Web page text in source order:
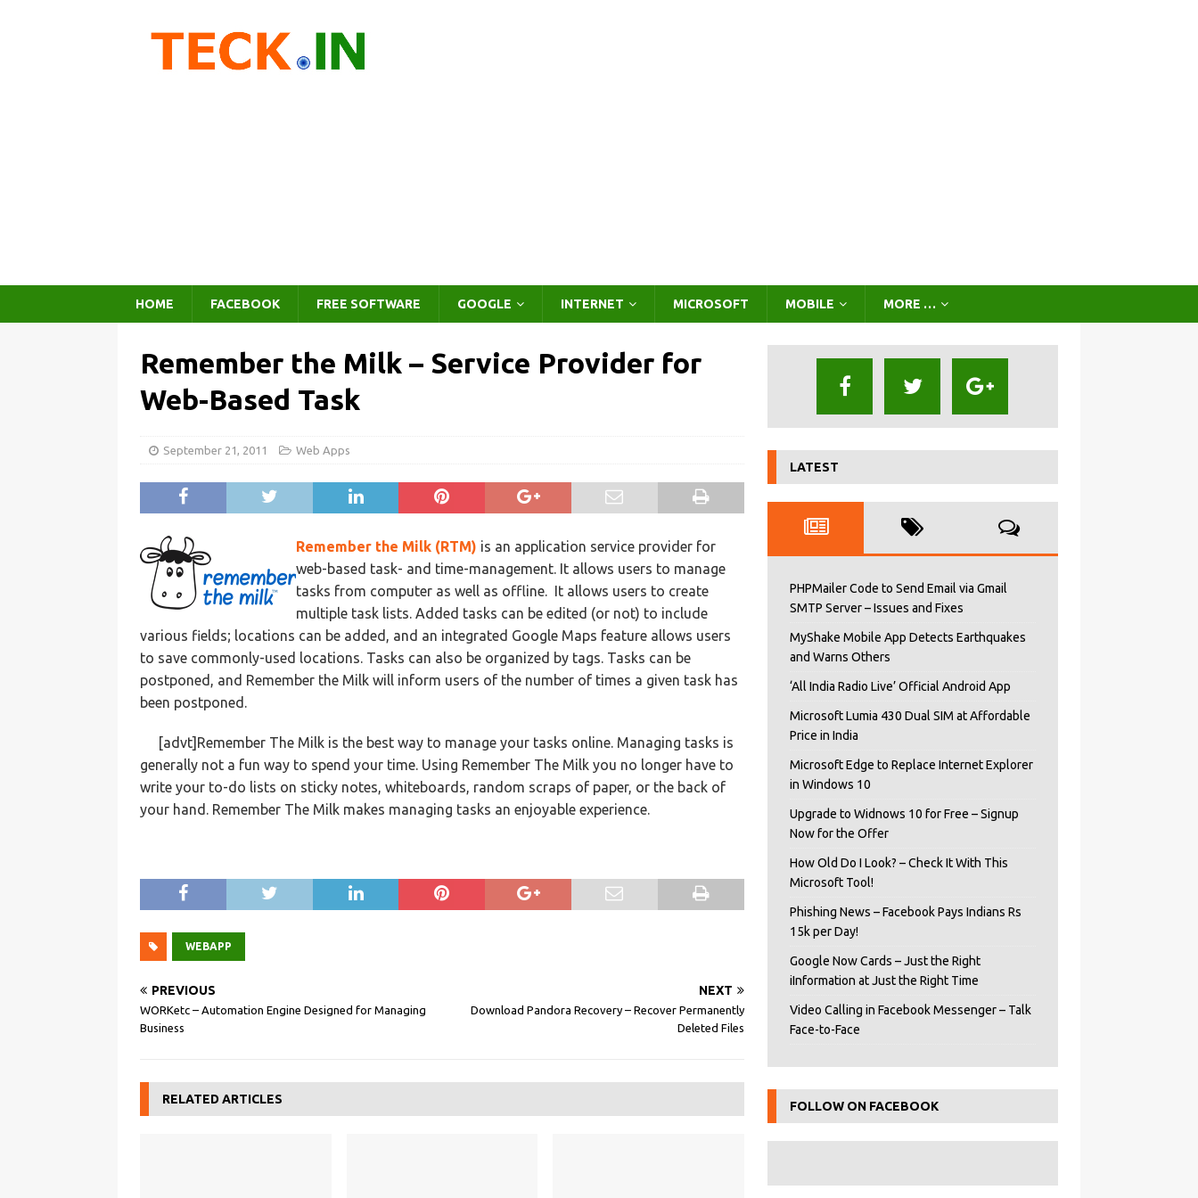
HOME FACEBOOK FREE SOFTWARE GOOGLE INTERNET MICROSOFT MOBILE MORE …
Remember the Milk – Service Provider for
Web-Based Task
September 21, 2011 Web Apps
Remember the Milk (RTM) is an application service provider for
web-based task- and time-management. It allows users to manage
tasks from computer as well as offline. It allows users to create
multiple task lists. Added tasks can be edited (or not) to include
various fields; locations can be added, and an integrated Google Maps feature allows users
to save commonly-used locations. Tasks can also be organized by tags. Tasks can be
postponed, and Remember the Milk will inform users of the number of times a given task has
been postponed.
[advt]Remember The Milk is the best way to manage your tasks online. Managing tasks is
generally not a fun way to spend your time. Using Remember The Milk you no longer have to
write your to-do lists on sticky notes, whiteboards, random scraps of paper, or the back of
your hand. Remember The Milk makes managing tasks an enjoyable experience.
WEBAPP
PREVIOUS
WORKetc – Automation Engine Designed for Managing
Business
NEXT
Download Pandora Recovery – Recover Permanently
Deleted Files
RELATED ARTICLES
LATEST
PHPMailer Code to Send Email via Gmail
SMTP Server – Issues and Fixes
MyShake Mobile App Detects Earthquakes
and Warns Others
‘All India Radio Live’ Official Android App
Microsoft Lumia 430 Dual SIM at Affordable
Price in India
Microsoft Edge to Replace Internet Explorer
in Windows 10
Upgrade to Widnows 10 for Free – Signup
Now for the Offer
How Old Do I Look? – Check It With This
Microsoft Tool!
Phishing News – Facebook Pays Indians Rs
15k per Day!
Google Now Cards – Just the Right
iInformation at Just the Right Time
Video Calling in Facebook Messenger – Talk
Face-to-Face
FOLLOW ON FACEBOOK